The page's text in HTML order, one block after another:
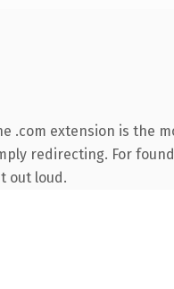
.com extension is the
redirecting. For
out loud.